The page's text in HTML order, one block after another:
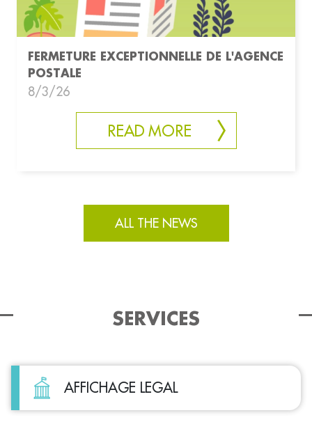
FERMETURE EXCEPTIONNELLE DE L'AGENCE
POSTALE
8/3/26
READ MORE
ALL THE NEWS
SERVICES
AFFICHAGE LEGAL